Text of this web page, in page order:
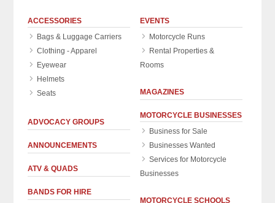
ACCESSORIES
Bags & Luggage Carriers
Clothing - Apparel
Eyewear
Helmets
Seats
ADVOCACY GROUPS
ANNOUNCEMENTS
ATV & QUADS
BANDS FOR HIRE
EVENTS
Motorcycle Runs
Rental Properties &
Rooms
MAGAZINES
MOTORCYCLE BUSINESSES
Business for Sale
Businesses Wanted
Services for Motorcycle
Businesses
MOTORCYCLE SCHOOLS